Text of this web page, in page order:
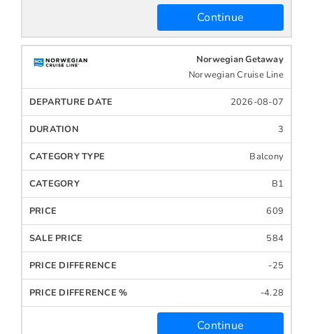
Continue
Norwegian Getaway
Norwegian Cruise Line
2026-08-07
3
Balcony
B1
609
584
-25
-4.28
Continue